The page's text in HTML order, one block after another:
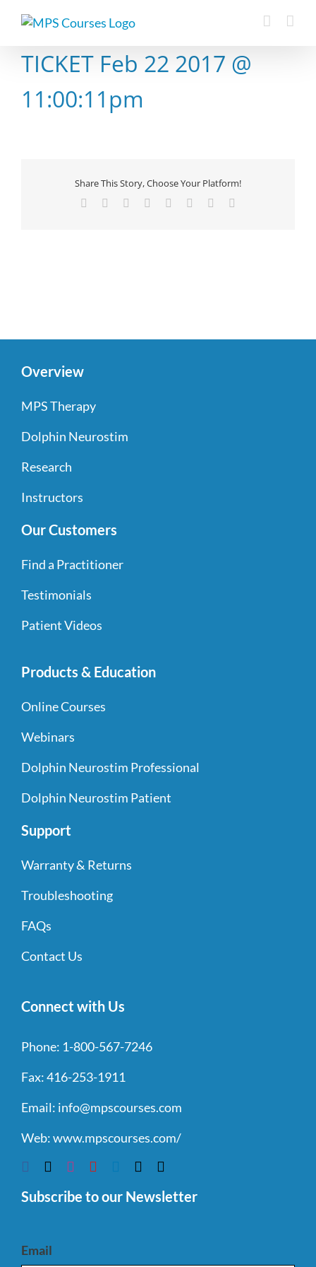
TICKET Feb 22 2017 @
11:00:11pm
Share This Story, Choose Your Platform!
Facebook Reddit LinkedIn
TumblrPinterest
Overview
MPS Therapy
Dolphin Neurostim
Research
Instructors
Our Customers
Find a Practitioner
Testimonials
Patient Videos
Products & Education
Online Courses
Webinars
Dolphin Neurostim Professional
Dolphin Neurostim Patient
Support
Warranty & Returns
Troubleshooting
FAQs
Contact Us
Connect with Us
Phone: 1-800-567-7246
Fax:416-253-1911
Email: info@mpscourses.com
Web:www.mpscourses.com/
Subscribe to our Newsletter
Email